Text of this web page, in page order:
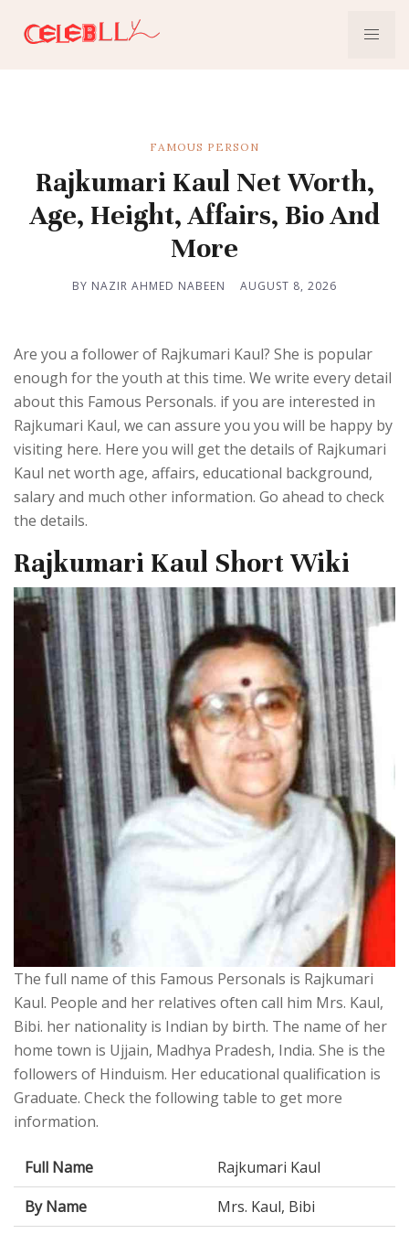
FAMOUS PERSON
Rajkumari Kaul Net Worth,
Age, Height, Affairs, Bio And
More
BY NAZIR AHMED NABEEN AUGUST 8, 2026
Are you a follower of Rajkumari Kaul? She is popular
enough for the youth at this time. We write every detail
about this Famous Personals. if you are interested in
Rajkumari Kaul, we can assure you you will be happy by
visiting here. Here you will get the details of Rajkumari
Kaul net worth age, affairs, educational background,
salary and much other information. Go ahead to check
the details.
Rajkumari Kaul Short Wiki
The full name of this Famous Personals is Rajkumari
Kaul. People and her relatives often call him Mrs. Kaul,
Bibi. her nationality is Indian by birth. The name of her
home town is Ujjain, Madhya Pradesh, India. She is the
followers of Hinduism. Her educational qualification is
Graduate. Check the following table to get more
information.
Full Name
Rajkumari Kaul
By Name
Mrs. Kaul, Bibi